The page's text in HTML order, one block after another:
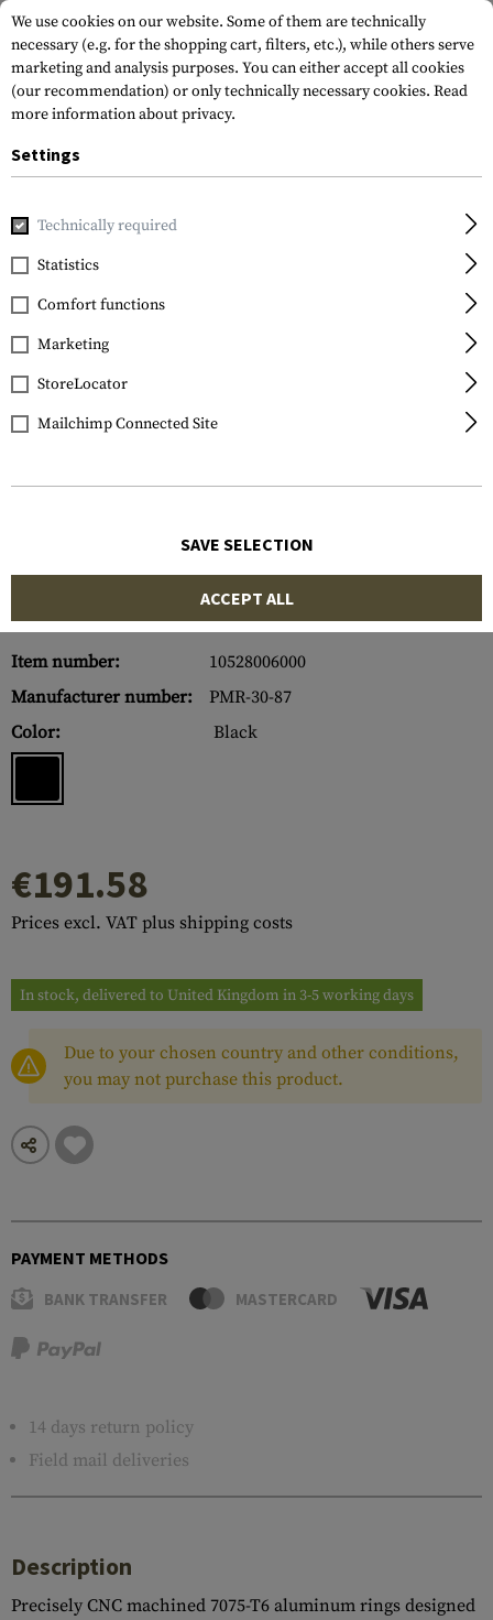
Home Gun Accessories
Vortex Optics
Precision Matched Ring
Set 30 mm .87 Inch
Item number:
10528006000
Manufacturer number:
PMR-30-87
Color:
Black
€191.58
Prices excl. VAT plus shipping costs
In stock, delivered to United Kingdom in 3-5 working days
Due to your chosen country and other conditions,
you may not purchase this product.
PAYMENT METHODS
BANK TRANSFER MASTERCARD
14 days return policy
Field mail deliveries
Description
Precisely CNC machined 7075-T6 aluminum rings designed
We use cookies on our website. Some of them are technically
necessary (e.g. for the shopping cart, filters, etc.), while others serve
marketing and analysis purposes. You can either accept all cookies
(our recommendation) or only technically necessary cookies. Read
more information about privacy.
Settings
Technically required
Statistics
Comfort functions
Marketing
StoreLocator
Mailchimp Connected Site
SAVE SELECTION
ACCEPT ALL